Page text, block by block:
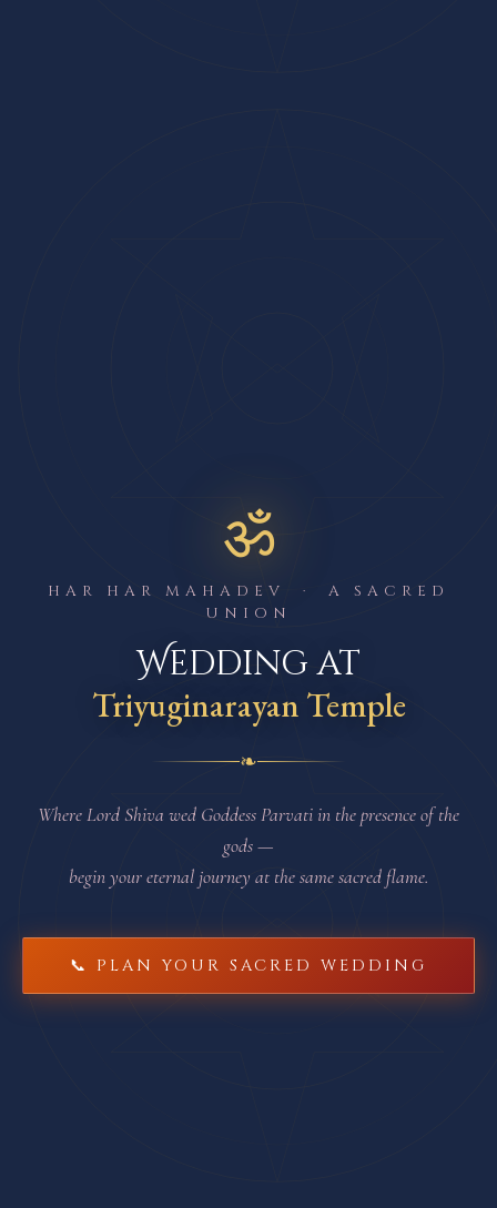
ॐ
HAR HAR MAHADEV · A SACRED
UNION
Wedding at
Triyuginarayan Temple
❧
Where Lord Shiva wed Goddess Parvati in the presence of the
gods —
begin your eternal journey at the same sacred flame.
📞 PLAN YOUR SACRED WEDDING